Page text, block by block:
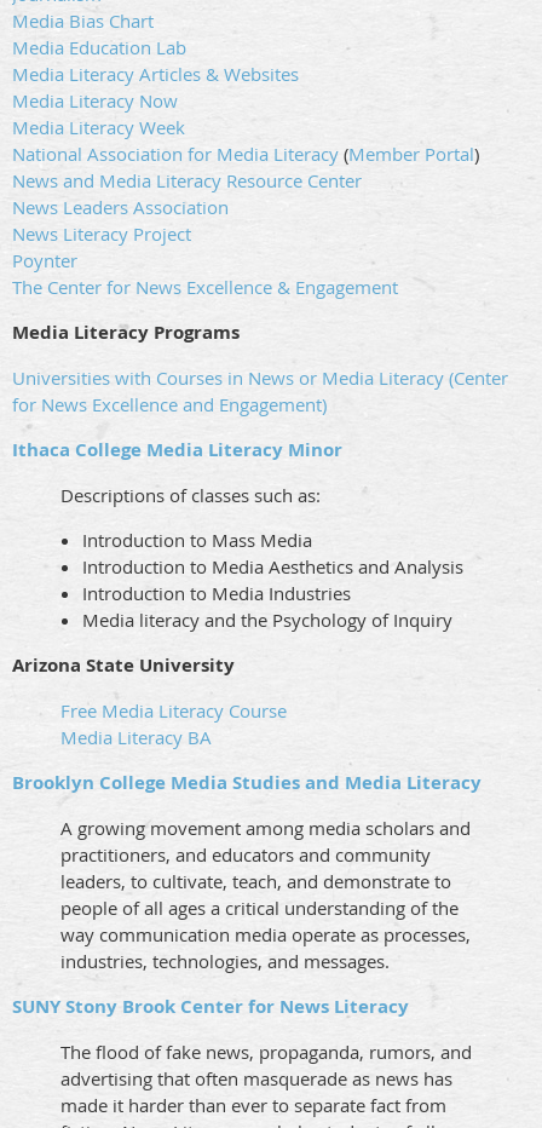
Media Bias Chart
Media Education Lab
Media Literacy Articles & Websites
Media Literacy Now
Media Literacy Week
National Association for Media Literacy (Member Portal)
News and Media Literacy Resource Center
News Leaders Association
News Literacy Project
Poynter
The Center for News Excellence & Engagement
Media Literacy Programs
Universities with Courses in News or Media Literacy (Center
for News Excellence and Engagement)
Ithaca College Media Literacy Minor
Descriptions of classes such as:
Introduction to Mass Media
Introduction to Media Aesthetics and Analysis
Introduction to Media Industries
Media literacy and the Psychology of Inquiry
Arizona State University
Free Media Literacy Course
Media Literacy BA
Brooklyn College Media Studies and Media Literacy
A growing movement among media scholars and
practitioners, and educators and community
leaders, to cultivate, teach, and demonstrate to
people of all ages a critical understanding of the
way communication media operate as processes,
industries, technologies, and messages.
SUNY Stony Brook Center for News Literacy
The flood of fake news, propaganda, rumors, and
advertising that often masquerade as news has
made it harder than ever to separate fact from